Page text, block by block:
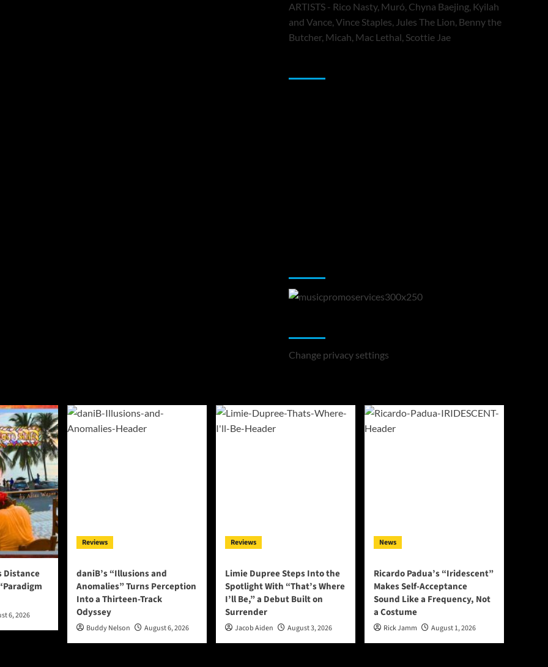
ARTISTS - Rico Nasty, Muró, Chyna Baejing, Kyilah
and Vance, Vince Staples, Jules The Lion, Benny the
Butcher, Micah, Mac Lethal, Scottie Jae
Change privacy settings
Distance
6, 2026
Reviews
daniB’s “Illusions and
Anomalies” Turns Perception
Into a Thirteen-Track
Odyssey
Buddy Nelson August 6, 2026
Reviews
Limie Dupree Steps Into the
Spotlight With “That’s Where
I’ll Be,” a Debut Built on
Surrender
Jacob Aiden August 3, 2026
News
Ricardo Padua’s “Iridescent”
Makes Self-Acceptance
Sound Like a Frequency, Not
a Costume
Rick Jamm August 1, 2026